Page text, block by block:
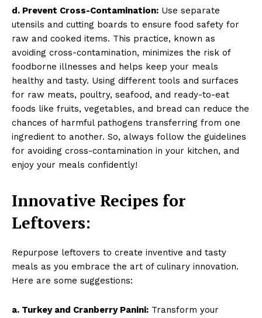
d. Prevent Cross-Contamination: Use separate
utensils and cutting boards to ensure food safety for
raw and cooked items. This practice, known as
avoiding cross-contamination, minimizes the risk of
foodborne illnesses and helps keep your meals
healthy and tasty. Using different tools and surfaces
for raw meats, poultry, seafood, and ready-to-eat
foods like fruits, vegetables, and bread can reduce the
chances of harmful pathogens transferring from one
ingredient to another. So, always follow the guidelines
for avoiding cross-contamination in your kitchen, and
enjoy your meals confidently!
Innovative Recipes for
Leftovers:
Repurpose leftovers to create inventive and tasty
meals as you embrace the art of culinary innovation.
Here are some suggestions:
a. Turkey and Cranberry Panini: Transform your